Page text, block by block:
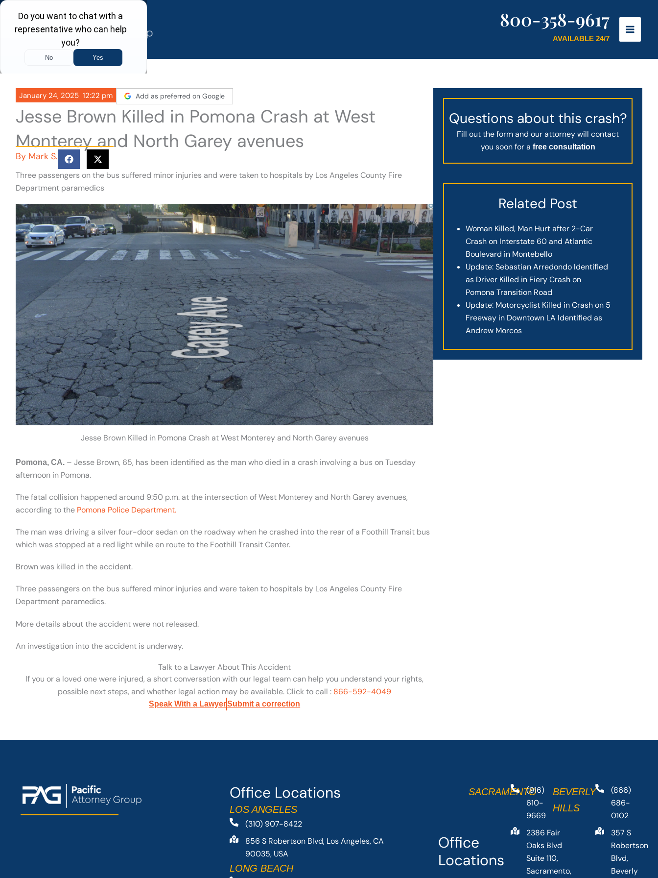
Skip
content
800-358-9617
AVAILABLE 24/7
January 24, 2025 12:22 pm Add as preferred on Google
Jesse Brown Killed in Pomona Crash at West
Monterey and North Garey avenues
By Mark S.
Three passengers on the bus suffered minor injuries and were taken to hospitals by Los Angeles County Fire
Department paramedics
Jesse Brown Killed in Pomona Crash at West Monterey and North Garey avenues
Pomona, CA. – Jesse Brown, 65, has been identified as the man who died in a crash involving a bus on Tuesday
afternoon in Pomona.
The fatal collision happened around 9:50 p.m. at the intersection of West Monterey and North Garey avenues,
according to the Pomona Police Department.
The man was driving a silver four-door sedan on the roadway when he crashed into the rear of a Foothill Transit bus
which was stopped at a red light while en route to the Foothill Transit Center.
Brown was killed in the accident.
Three passengers on the bus suffered minor injuries and were taken to hospitals by Los Angeles County Fire
Department paramedics.
More details about the accident were not released.
An investigation into the accident is underway.
Talk to a Lawyer About This Accident
If you or a loved one were injured, a short conversation with our legal team can help you understand your rights,
possible next steps, and whether legal action may be available. Click to call : 866-592-4049
Speak With a LawyerSubmit a correction
Questions about this crash?
Fill out the form and our attorney will contact
you soon for a free consultation
Related Post
Woman Killed, Man Hurt after 2-Car
Crash on Interstate 60 and Atlantic
Boulevard in Montebello
Update: Sebastian Arredondo Identified
as Driver Killed in Fiery Crash on
Pomona Transition Road
Update: Motorcyclist Killed in Crash on 5
Freeway in Downtown LA Identified as
Andrew Morcos
Office Locations
LOS ANGELES
(310) 907-8422
856 S Robertson Blvd, Los Angeles, CA
90035, USA
LONG BEACH
Office
Locations
SACRAMENTO(916)
610-
9669
2386 Fair
Oaks Blvd
Suite 110,
Sacramento,
BEVERLY
HILLS
(866)
686-
0102
357 S
Robertson
Blvd,
Beverly